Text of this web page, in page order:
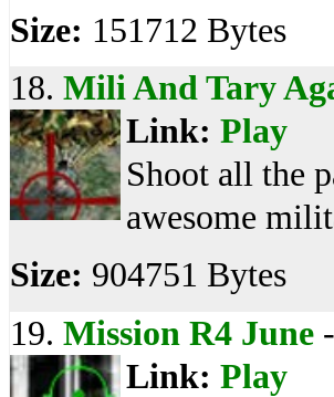
Size: 151712 Bytes
18. Mili And Tary
Link: Play
Shoot all the
awesome
Size: 904751 Bytes
19. Mission R4 June -
Link: Play